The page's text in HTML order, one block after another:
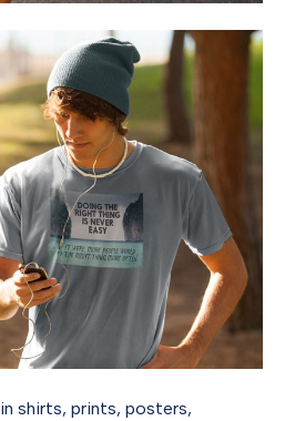
in shirts, prints, posters,